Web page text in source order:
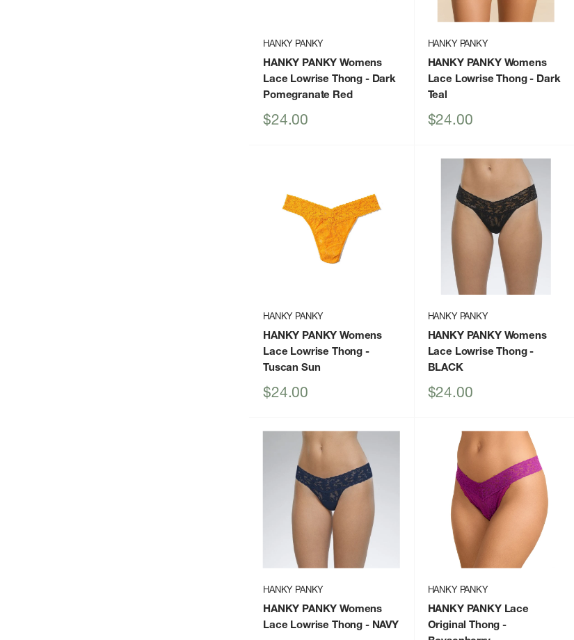
HANKY PANKY
HANKY PANKY Womens
Lace Lowrise Thong - Dark
Pomegranate Red
Sale
$24.00
HANKY PANKY
HANKY PANKY Womens
Lace Lowrise Thong- Dark
Teal
Sale
$24.00
HANKY PANKY
HANKY PANKY Womens
Lace Lowrise Thong -
Tuscan Sun
Sale
$24.00
HANKY PANKY
HANKY PANKY Womens
Lace Lowrise Thong-
BLACK
Sale
$24.00
HANKY PANKY
HANKY PANKY Womens
Lace Lowrise Thong - NAVY
HANKY PANKY
HANKY PANKY Lace
Original Thong -